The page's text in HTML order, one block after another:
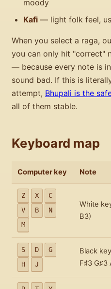
moody
Kafi — light folk feel,
When you select a raga,
you can only hit "correct"
— because every note is
sound bad. If this is
attempt, Bhupali is the
all of them stable.
Keyboard map
Computer key Note
Z X
C
V
B
N
M
White
B3)
S D
G
H
J
Black
F♯3 G♯3